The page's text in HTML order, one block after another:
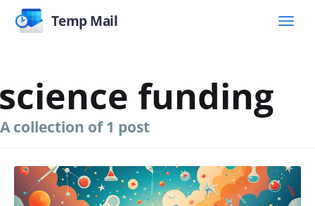
Temp Mail
funding
A collection of 1 post